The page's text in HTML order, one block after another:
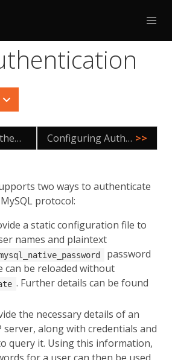
File based authentication Configuring Authorization >>
two ways to authenticate
protocol:
a static configuration file to
names and plaintext
password
can be reloaded without
. Further details can be found
the necessary details of an
server, along with credentials and
query it. Using this information,